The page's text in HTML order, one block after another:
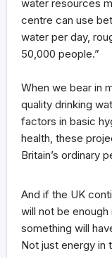
water resources
centre can use
water per day,
50,000 people.”
When we bear in
quality drinking
factors in basic
health, these
Britain’s ordinary
And if the UK
will not be
something will
Not just energy in